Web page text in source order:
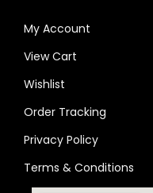
My Account
View Cart
Wishlist
Order Tracking
Privacy Policy
Terms & Conditions